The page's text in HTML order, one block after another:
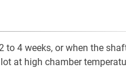
4 weeks, or when the
at high chamber